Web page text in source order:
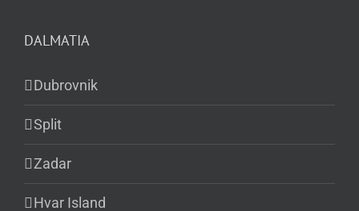
DALMATIA
Dubrovnik
Split
Zadar
Hvar Island